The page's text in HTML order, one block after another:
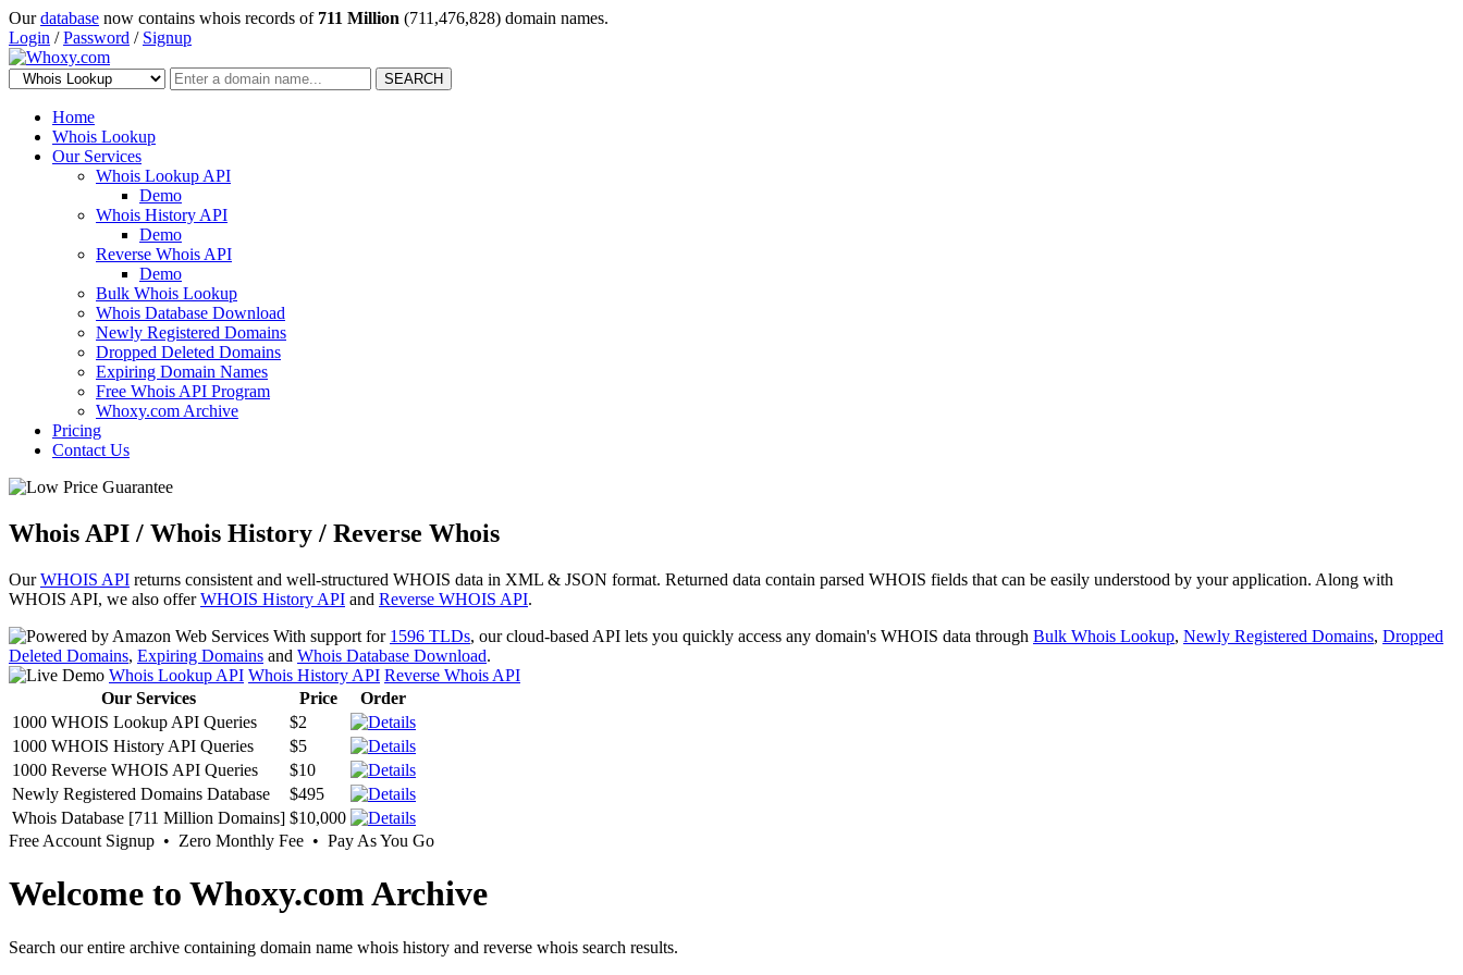
Ourdatabase now contains whois records of 711 Million (711,476,828) domain names.
Login /Password / Signup
SEARCH
Home
Whois Lookup
Our Services
Whois Lookup API
Demo
Whois History API
Demo
Reverse Whois API
Demo
Bulk Whois Lookup
Whois Database Download
Newly Registered Domains
Dropped Deleted Domains
Expiring Domain Names
Free Whois API Program
Whoxy.com Archive
Pricing
Contact Us
Whois API / Whois History / Reverse Whois
OurWHOIS API returns consistent and well-structured WHOIS data in XML & JSON format. Returned data contain parsed WHOIS fields that can be easily understood by your application. Along with
WHOIS API, we also offerWHOIS History API and Reverse WHOIS API.
With support for 1596 TLDs, our cloud-based API lets you quickly access any domain's WHOIS data through Bulk Whois Lookup, Newly Registered Domains, Dropped
Deleted Domains, Expiring Domains and Whois Database Download.
Whois Lookup API Whois History API Reverse Whois API
Our Services
Price
Order
1000 WHOIS Lookup API Queries
$2
1000 WHOIS History API Queries
$5
1000 Reverse WHOIS API Queries
$10
Newly Registered Domains Database
$495
Whois Database [711 Million Domains] $10,000
Free Account Signup • Zero Monthly Fee • Pay As You Go
Welcome to Whoxy.com Archive
Search our entire archive containing domain name whois history and reverse whois search results.